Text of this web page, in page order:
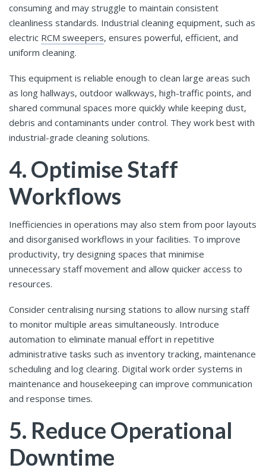
consuming and may struggle to maintain consistent
cleanliness standards. Industrial cleaning equipment, such as
electric RCM sweepers, ensures powerful, efficient, and
uniform cleaning.
This equipment is reliable enough to clean large areas such
as long hallways, outdoor walkways, high-traffic points, and
shared communal spaces more quickly while keeping dust,
debris and contaminants under control. They work best with
industrial-grade cleaning solutions.
4. Optimise Staff
Workflows
Inefficiencies in operations may also stem from poor layouts
and disorganised workflows in your facilities. To improve
productivity, try designing spaces that minimise
unnecessary staff movement and allow quicker access to
resources.
Consider centralising nursing stations to allow nursing staff
to monitor multiple areas simultaneously. Introduce
automation to eliminate manual effort in repetitive
administrative tasks such as inventory tracking, maintenance
scheduling and log clearing. Digital work order systems in
maintenance and housekeeping can improve communication
and response times.
5. Reduce Operational
Downtime